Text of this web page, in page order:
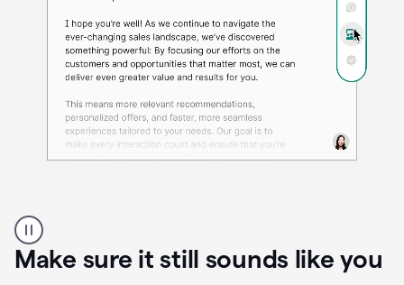
Grammarly
user
using
Make sure it still sounds like you